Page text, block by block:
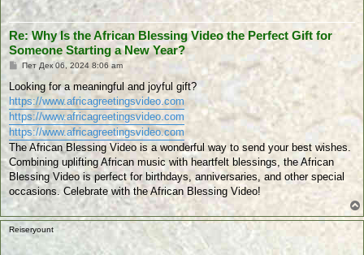
Re: Why Is the African Blessing Video the Perfect Gift for
Someone Starting a New Year?
П
б
и
к
у
в
а
н
е
Пет Дек 06, 2024 8:06 am
Looking for a meaningful and joyful gift?
https://www.africagreetingsvideo.com
https://www.africagreetingsvideo.com
https://www.africagreetingsvideo.com
The African Blessing Video is a wonderful way to send your best wishes.
Combining uplifting African music with heartfelt blessings, the African
Blessing Video is perfect for birthdays, anniversaries, and other special
occasions. Celebrate with the African Blessing Video!
Reiseryount